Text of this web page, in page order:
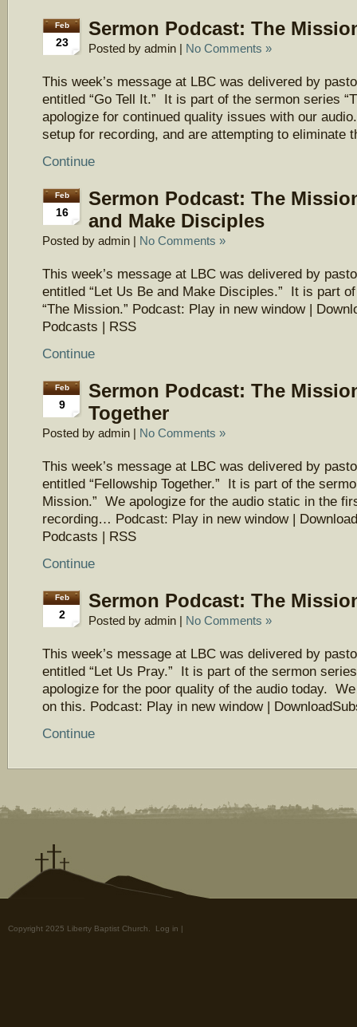
Feb
23
Sermon Podcast: The
Posted by admin | No Comments »
This week’s message at LBC was delivered by
entitled “Go Tell It.” It is part of the sermon series
apologize for continued quality issues with our
setup for recording, and are attempting to eliminate
Continue
Feb
16
Sermon Podcast: The
and Make Disciples
Posted by admin | No Comments »
This week’s message at LBC was delivered by
entitled “Let Us Be and Make Disciples.” It is part
“The Mission.” Podcast: Play in new window |
Podcasts | RSS
Continue
Feb
9
Sermon Podcast: The
Together
Posted by admin | No Comments »
This week’s message at LBC was delivered by
entitled “Fellowship Together.” It is part of the
Mission.” We apologize for the audio static in the
recording… Podcast: Play in new window |
Podcasts | RSS
Continue
Feb
2
Sermon Podcast: The
Posted by admin | No Comments »
This week’s message at LBC was delivered by
entitled “Let Us Pray.” It is part of the sermon
apologize for the poor quality of the audio today.
on this. Podcast: Play in new window |
Continue
Copyright 2025 Liberty Baptist Church. Log in |